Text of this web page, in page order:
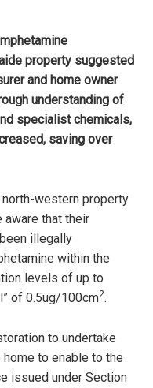
property suggested
and home owner
understanding of
specialist chemicals,
saving over
western property
aware that their
illegally
within the
levels of up to
of 0.5ug/100cm2.
to undertake
to enable to the
issued under Section